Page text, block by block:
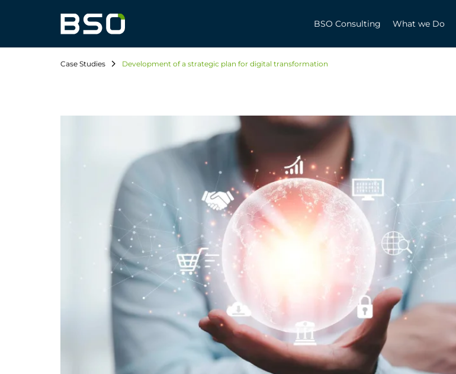
BSO Consulting What we Do
Case Studies Development of a strategic plan for digital transformation